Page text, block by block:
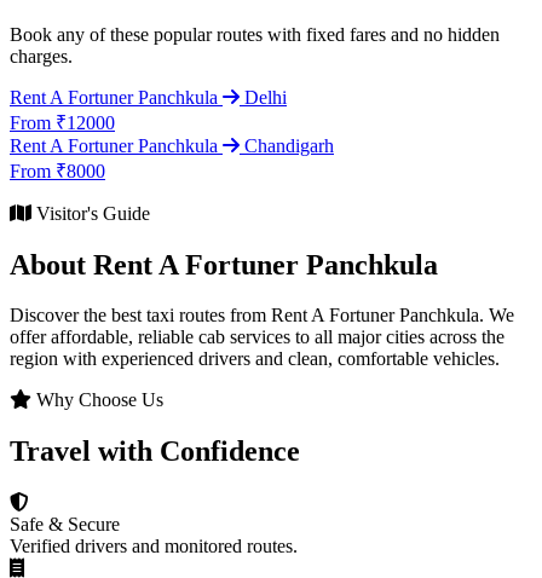
Book any of these popular routes with fixed fares and no hidden
charges.
Rent A Fortuner Panchkula
Delhi
From ₹12000
Rent A Fortuner Panchkula
Chandigarh
From ₹8000
Visitor's Guide
About Rent A Fortuner Panchkula
Discover the best taxi routes from Rent A Fortuner Panchkula. We
offer affordable, reliable cab services to all major cities across the
region with experienced drivers and clean, comfortable vehicles.
Why Choose Us
Travel with Confidence
Safe & Secure
Verified drivers and monitored routes.